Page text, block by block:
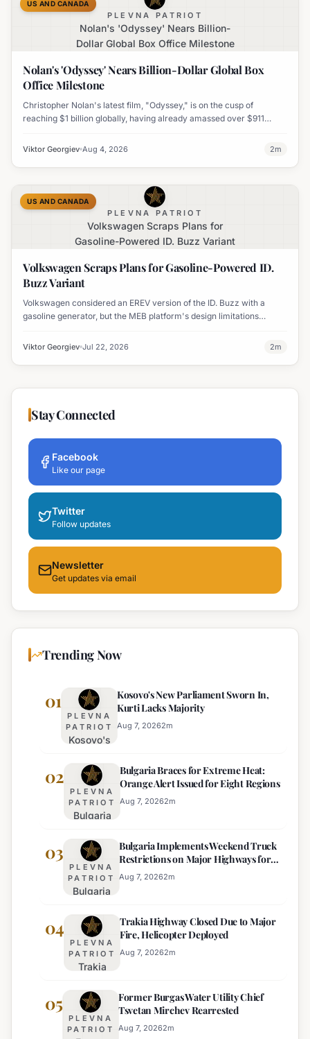
PLEVNA PATRIOT
Nolan's 'Odyssey' Nears Billion-
Dollar Global Box Office Milestone
US AND CANADA
Nolan's 'Odyssey' Nears Billion-Dollar Global Box
Office Milestone
Christopher Nolan's latest film, "Odyssey," is on the cusp of
reaching $1 billion globally, having already amassed over $911
India.
Viktor Georgiev Aug 4, 2026 2m
PLEVNA PATRIOT
Volkswagen Scraps Plans for
Gasoline-Powered ID. Buzz Variant
US AND CANADA
Volkswagen Scraps Plans for Gasoline-Powered ID.
Buzz Variant
Volkswagen considered an EREV version of the ID. Buzz with a
gasoline generator, but the MEB platform's design limitations
Viktor Georgiev Jul 22, 2026 2m
Stay Connected
Facebook
Like our page
Twitter
Follow updates
Newsletter
Get updates via email
Trending Now
01
PLEVNA
PATRIOT
Kosovo's
Parliament
Sworn In,
Kurti
Lacks
Kosovo's New Parliament Sworn In,
Kurti Lacks Majority
Aug 7, 20262m
02
PLEVNA
PATRIOT
Bulgaria
for
Extreme
Heat:
Orange
Issued
for
Eight
Regions
Bulgaria Braces for Extreme Heat:
Orange Alert Issued for Eight Regions
Aug 7, 20262m
03
PLEVNA
PATRIOT
Bulgaria
Weekend
Truck
Restrictions
on Major
for
Enhanced
Safety
Bulgaria Implements Weekend Truck
Restrictions on Major Highways for
Enhanced Safety
Aug 7, 20262m
04
PLEVNA
PATRIOT
Trakia
Closed
Due to
Major
Trakia Highway Closed Due to Major
Fire, Helicopter Deployed
Aug 7, 20262m
05
PLEVNA
PATRIOT
Former Burgas Water Utility Chief
Tsvetan Mirchev Rearrested
Aug 7, 20262m